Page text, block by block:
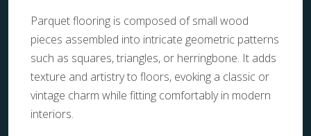
Parquet flooring is composed of small wood
pieces assembled into intricate geometric patterns
such as squares, triangles, or herringbone. It adds
texture and artistry to floors, evoking a classic or
vintage charm while fitting comfortably in modern
interiors.